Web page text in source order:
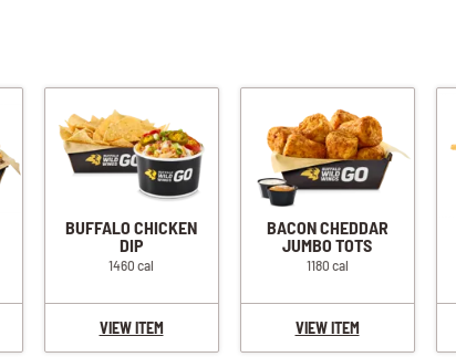
BUFFALO CHICKEN
DIP
1460 cal
VIEW ITEM
BACON CHEDDAR
JUMBO TOTS
1180 cal
VIEW ITEM